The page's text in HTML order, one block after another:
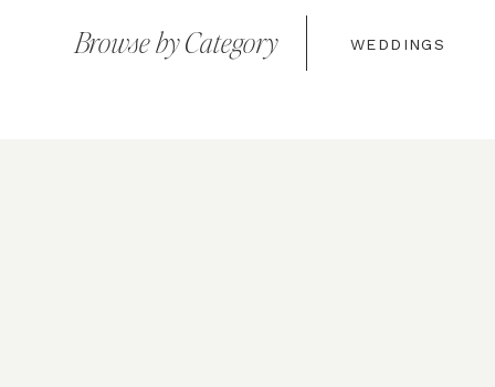
WEDDINGS
Browse by Category